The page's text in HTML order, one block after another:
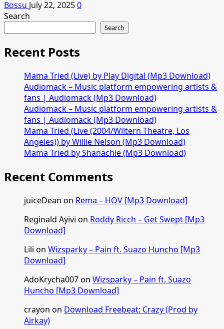
Bossu July 22, 20250
Search
Search
Recent Posts
Mama Tried (Live) by Play Digital (Mp3 Download)
Audiomack – Music platform empowering artists &
fans | Audiomack (Mp3 Download)
Audiomack – Music platform empowering artists &
fans | Audiomack (Mp3 Download)
Mama Tried (Live (2004/Wiltern Theatre, Los
Angeles)) by Willie Nelson (Mp3 Download)
Mama Tried by Shanachie (Mp3 Download)
Recent Comments
juiceDean on Rema – HOV [Mp3 Download]
Reginald Ayivi on Roddy Ricch – Get Swept [Mp3
Download]
Lili on Wizsparky – Pain ft. Suazo Huncho [Mp3
Download]
AdoKrycha007on Wizsparky – Pain ft. Suazo
Huncho [Mp3 Download]
crayon on Download Freebeat: Crazy (Prod by
Airkay)